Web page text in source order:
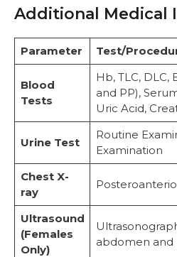
Additional Medical
Parameter Test/
Blood
Tests
Hb, TLC, DLC,
and PP),
Uric Acid,
Urine Test
Routine
Examination
Chest X-
ray
Ultrasound
(Females
Only)
abdomen and